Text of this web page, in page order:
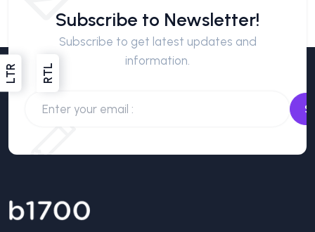
Subscribe to Newsletter!
Subscribe to get latest updates and
information.
LTR RTL